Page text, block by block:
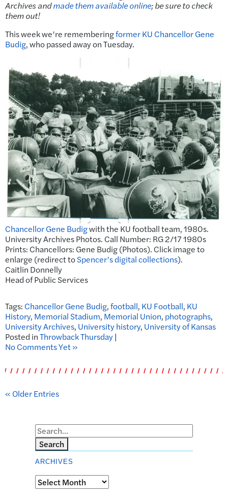
Archives andmade them available online; be sure to check
them out!
This week we’re rememberingformer KU Chancellor Gene
Budig, who passed away on Tuesday.
Chancellor Gene Budigwith the KU football team, 1980s.
University Archives Photos. Call Number: RG 2/17 1980s
Prints: Chancellors: Gene Budig (Photos). Click image to
enlarge (redirect toSpencer’s digital collections).
Caitlin Donnelly
Head of Public Services
Tags: Chancellor Gene Budig,football, KU Football, KU
History, Memorial Stadium, Memorial Union, photographs,
University Archives, University history, University of Kansas
Posted inThrowback Thursday|
No Comments Yet »
« Older Entries
Search
ARCHIVES
Archives